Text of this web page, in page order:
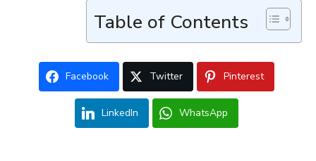
Table of Contents
Facebook Twitter Pinterest
LinkedIn WhatsApp